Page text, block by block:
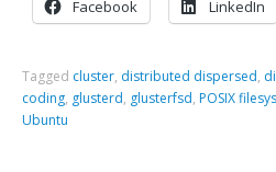
Facebook LinkedIn
Tagged cluster, distributed dispersed,
coding, glusterd, glusterfsd, POSIX
Ubuntu